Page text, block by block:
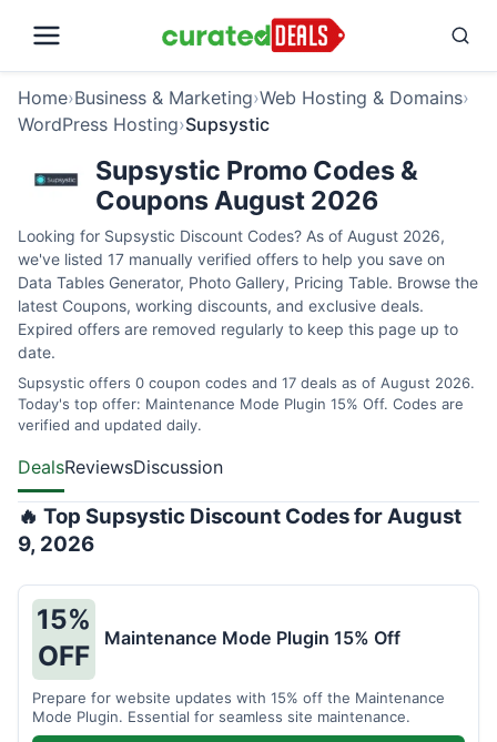
Home›Business & Marketing›Web Hosting & Domains›
WordPress Hosting›Supsystic
Supsystic Promo Codes &
Coupons August 2026
Looking for Supsystic Discount Codes? As of August 2026,
we've listed 17 manually verified offers to help you save on
Data Tables Generator, Photo Gallery, Pricing Table. Browse the
latest Coupons, working discounts, and exclusive deals.
Expired offers are removed regularly to keep this page up to
date.
Supsystic offers 0 coupon codes and 17 deals as of August 2026.
Today's top offer: Maintenance Mode Plugin 15% Off. Codes are
verified and updated daily.
DealsReviewsDiscussion
🔥 Top Supsystic Discount Codes for August
9, 2026
15%
OFF
Maintenance Mode Plugin 15% Off
Prepare for website updates with 15% off the Maintenance
Mode Plugin. Essential for seamless site maintenance.